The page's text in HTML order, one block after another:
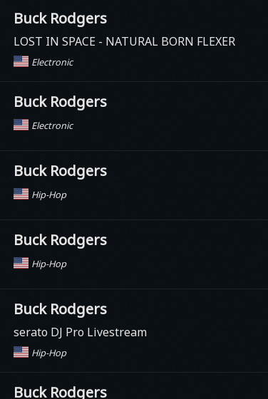
Buck Rodgers
LOST IN SPACE - NATURAL BORN FLEXER
Electronic
Buck Rodgers
Electronic
Buck Rodgers
Hip-Hop
Buck Rodgers
Hip-Hop
Buck Rodgers
serato DJ Pro Livestream
Hip-Hop
Buck Rodgers